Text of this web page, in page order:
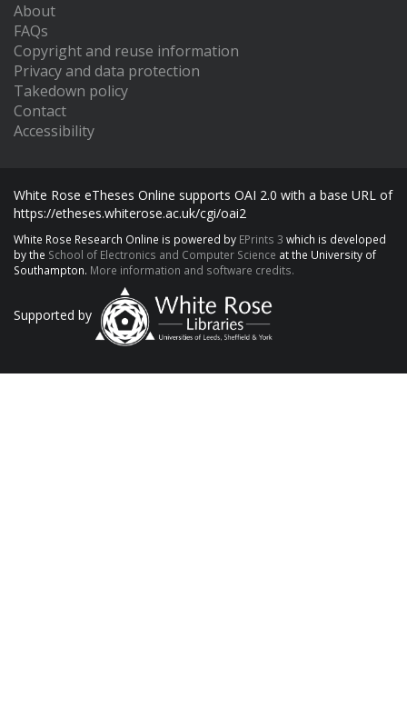
About
FAQs
Copyright and reuse information
Privacy and data protection
Takedown policy
Contact
Accessibility
White Rose eTheses Online supports OAI 2.0 with a base URL of
https://etheses.whiterose.ac.uk/cgi/oai2
White Rose Research Online is powered by EPrints 3 which is developed
by the School of Electronics and Computer Science at the University of
Southampton. More information and software credits.
Supported by